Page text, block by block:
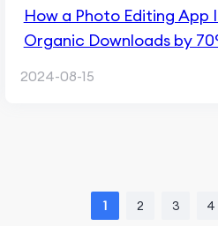
How a Photo Editing App
Organic Downloads by
2024-08-15
1 2 3 4